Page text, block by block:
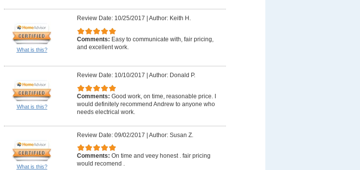
What is this?
Review Date: 10/25/2017 Author: Keith H.
Comments: Easy to communicate with, fair pricing,
and excellent work.
What is this?
Review Date: 10/10/2017 Author: Donald P.
Comments: Good work, on time, reasonable price. I
would definitely recommend Andrew to anyone who
needs electrical work.
What is this?
Review Date: 09/02/2017 | Author: Susan Z.
Comments: On time and veey honest . fair pricing
would recomend .